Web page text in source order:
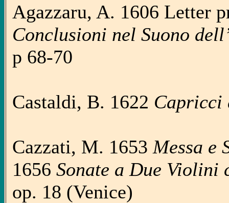
Agazzaru, A. 1606 Letter
Conclusioni nel Suono
p 68-70
Castaldi, B. 1622 Capricci
Cazzati, M. 1653 Messa e
1656 Sonate a Due Violini
op. 18 (Venice)